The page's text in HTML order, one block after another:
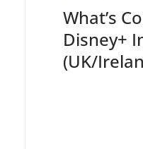
What’s
Disney+
(UK/